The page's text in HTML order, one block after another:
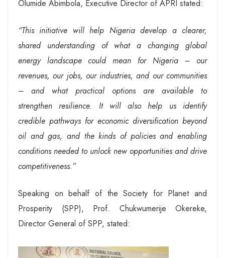
Olumide Abimbola, Executive Director of APRI stated:
“This initiative will help Nigeria develop a clearer,
shared understanding of what a changing global
energy landscape could mean for Nigeria – our
revenues, our jobs, our industries, and our communities
– and what practical options are available to
strengthen resilience. It will also help us identify
credible pathways for economic diversification beyond
oil and gas, and the kinds of policies and enabling
conditions needed to unlock new opportunities and drive
competitiveness.”
Speaking on behalf of the Society for Planet and
Prosperity (SPP), Prof. Chukwumerije Okereke,
Director General of SPP, stated: